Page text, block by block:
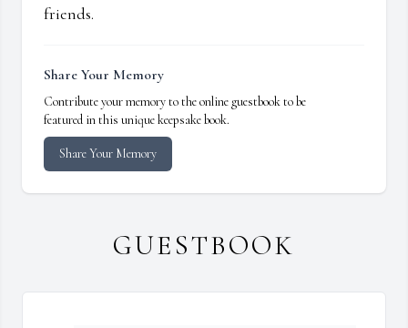
friends.
Share Your Memory
Contribute your memory to the online guestbook to be
featured in this unique keepsake book.
Share Your Memory
GUESTBOOK